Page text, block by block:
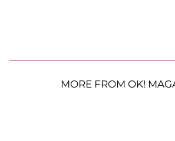
MORE FROM OK!